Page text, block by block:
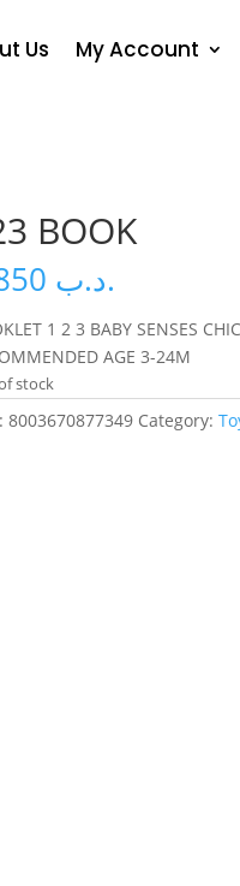
Us My Account
BOOK
.د.ب
1 2 3 BABY SENSES
AGE 3-24M
stock
8003670877349 Category: